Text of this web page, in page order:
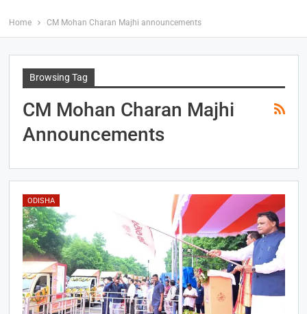
Home CM Mohan Charan Majhi announcements
Browsing Tag
CM Mohan Charan Majhi
Announcements
ODISHA